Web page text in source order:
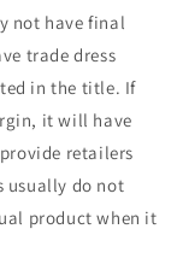
not have final
trade dress
in the title. If
it will have
retailers
usually do not
product when it